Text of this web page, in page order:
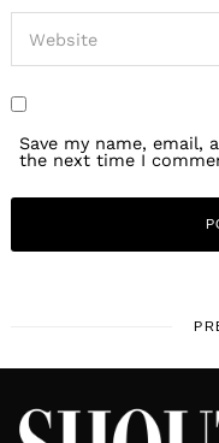
Save my name,
the next time I